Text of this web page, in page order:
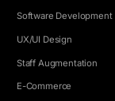
Software Development
UX/UI Design
Staff Augmentation
E-Commerce